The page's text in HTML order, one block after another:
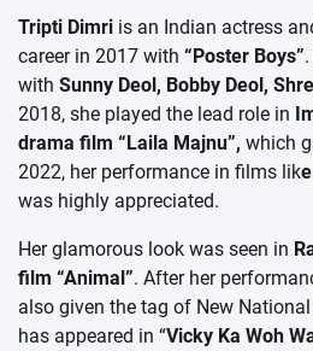
Tripti Dimri is an Indian actress
career in 2017 with “Poster Boys”
with Sunny Deol, Bobby Deol,
2018, she played the lead role in
drama film “Laila Majnu”, which
2022, her performance in films lik
was highly appreciated.
Her glamorous look was seen in
film “Animal”. After her
also given the tag of New
has appeared in “Vicky Ka Woh